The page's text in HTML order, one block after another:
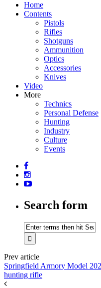
Home
Contents
Pistols
Rifles
Shotguns
Ammunition
Optics
Accessories
Knives
Video
More
Technics
Personal Defense
Hunting
Industry
Culture
Events
Search form
Prev article
Springfield Armory Model
hunting rifle